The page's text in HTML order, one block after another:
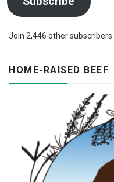
Join 2,446 other subscribers
HOME-RAISED BEEF